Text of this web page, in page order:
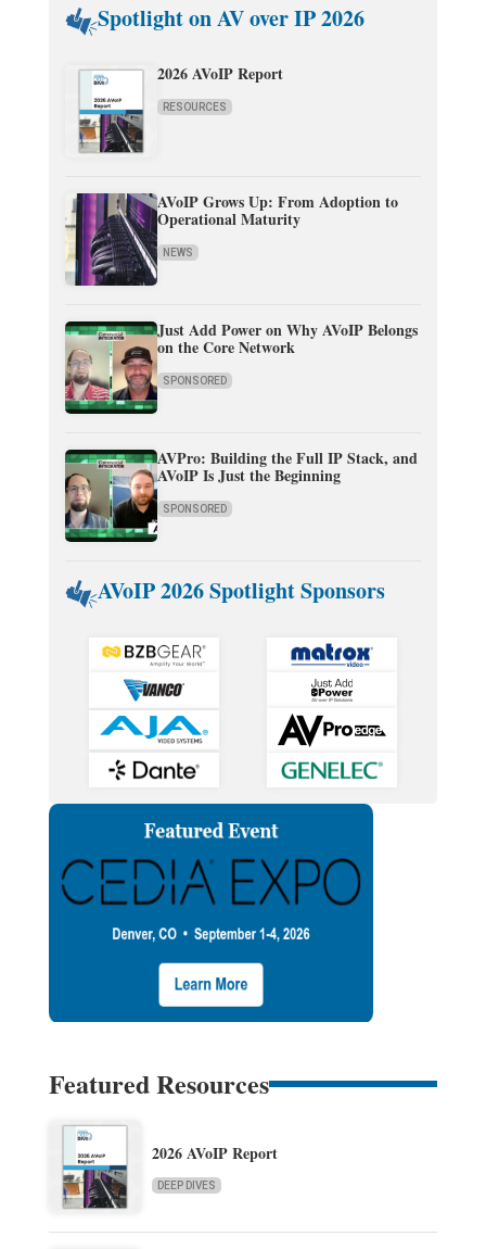
Spotlight on AV over IP 2026
2026 AVoIP Report
RESOURCES
AVoIP Grows Up: From Adoption to
Operational Maturity
NEWS
Just Add Power on Why AVoIP Belongs
on the Core Network
SPONSORED
AVPro: Building the Full IP Stack, and
AVoIP Is Just the Beginning
SPONSORED
AVoIP 2026 Spotlight Sponsors
Featured Resources
2026 AVoIP Report
DEEP DIVES